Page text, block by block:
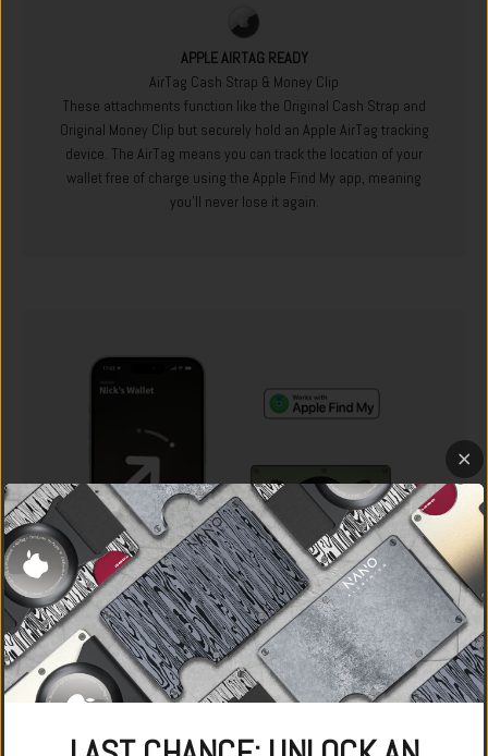
APPLE AIRTAG READY
AirTag Cash Strap & Money Clip
These attachments function like the Original Cash Strap and
Original Money Clip but securely hold an Apple AirTag tracking
device. The AirTag means you can track the location of your
wallet free of charge using the Apple Find My app, meaning
you'll never lose it again.